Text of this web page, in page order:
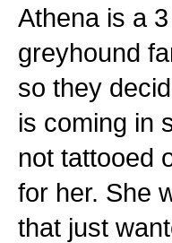
Athena is a
greyhound
so they
is coming in
not tattooed
for her. She
that just